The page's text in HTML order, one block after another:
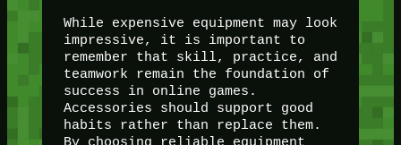
While expensive equipment may look
impressive, it is important to
remember that skill, practice, and
teamwork remain the foundation of
success in online games.
Accessories should support good
habits rather than replace them.